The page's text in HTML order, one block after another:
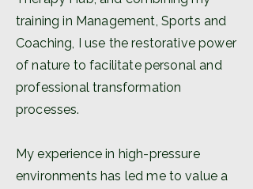
training in Management, Sports and
Coaching, I use the restorative power
of nature to facilitate personal and
professional transformation
processes.
My experience in high-pressure
environments has led me to value a